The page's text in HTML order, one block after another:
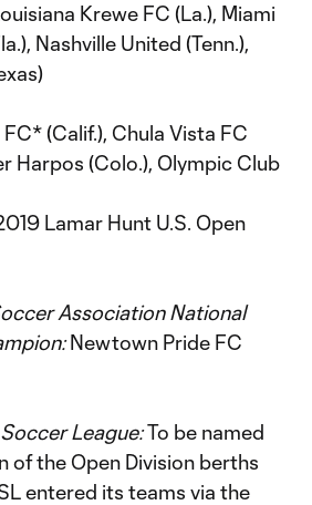
Krewe FC (La.), Miami
Nashville United (Tenn.),
FC* (Calif.), Chula Vista FC
Harpos (Colo.), Olympic Club
Lamar Hunt U.S. Open
Association National
Newtown Pride FC
League:To be named
of the Open Division berths
entered its teams via the